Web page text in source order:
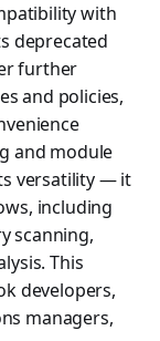
with
deprecated
further
and policies,
and module
versatility — it
including
scanning,
This
developers,
managers,